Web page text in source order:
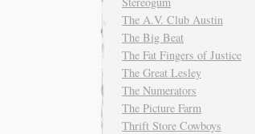
The A.V. Club Austin
The Big Beat
The Fat Fingers of Justice
The Great Lesley
The Numerators
The Picture Farm
Thrift Store Cowboys